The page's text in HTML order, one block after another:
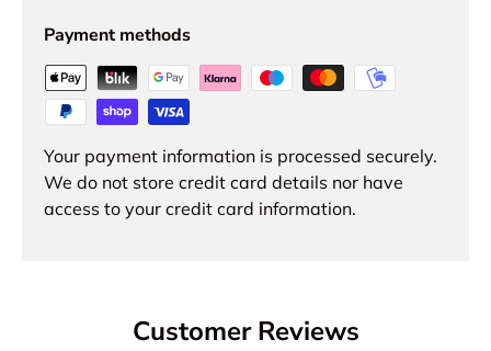
Payment methods
Your payment information is processed securely.
We do not store credit card details nor have
access to your credit card information.
Customer Reviews